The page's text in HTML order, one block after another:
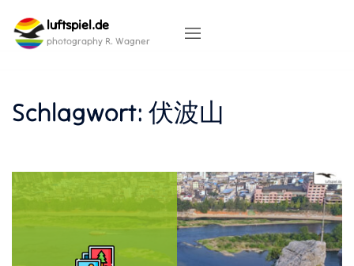
content
luftspiel.de
photography R. Wagner
Schlagwort: 伏波山